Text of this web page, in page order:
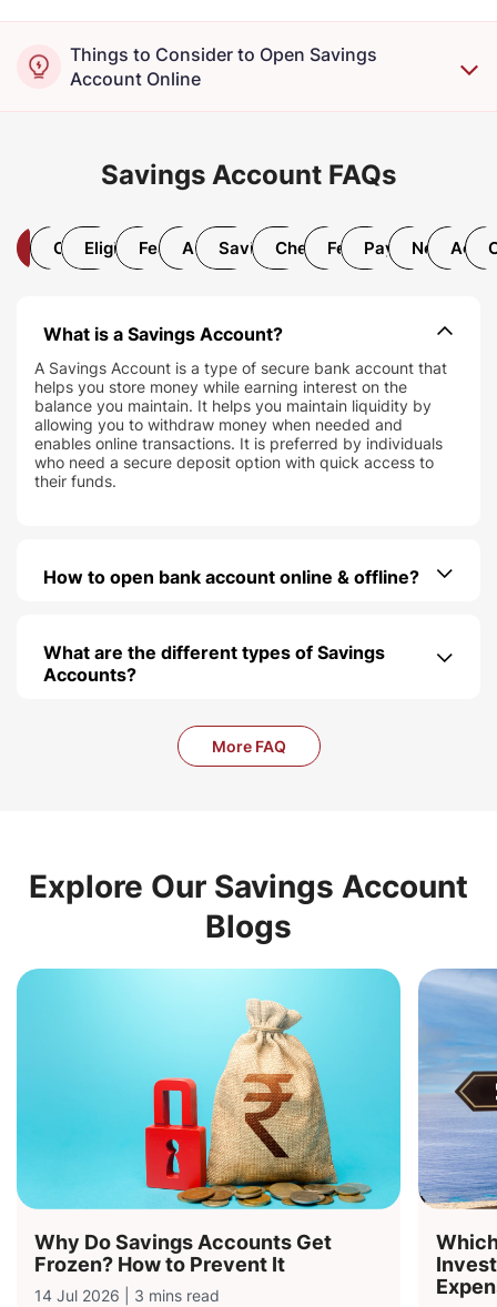
Things to Consider to Open Savings
Account Online
Savings Account FAQs
All
Open Account
Eligibility and Documentation
Features and Benefits
AMB Requirement
Savings Account Interest Rate
Chequebook and Debit
Fees and Charges
Payments and
Net/
What is a Savings Account?
A Savings Account is a type of secure bank account that
helps you store money while earning interest on the
balance you maintain. It helps you maintain liquidity by
allowing you to withdraw money when needed and
enables online transactions. It is preferred by individuals
who need a secure deposit option with quick access to
their funds.
How to open bank account online & offline?
What are the different types of Savings
Accounts?
More FAQ
Explore Our Savings Account
Blogs
Why Do Savings Accounts Get
Frozen? How to Prevent It
14 Jul 2026 | 3 mins read